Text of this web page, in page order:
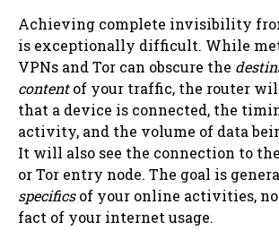
Achieving complete invisibility
is exceptionally difficult. While
VPNs and Tor can obscure the
contentof your traffic, the router
that a device is connected, the
activity, and the volume of data
It will also see the connection to
or Tor entry node. The goal is
specificsof your online activities,
fact of your internet usage.